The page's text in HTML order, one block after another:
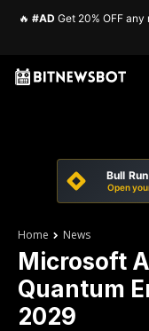
🔥 #AD Get 20% OFF
Bull
Open
Home News
Microsoft
Quantum
2029